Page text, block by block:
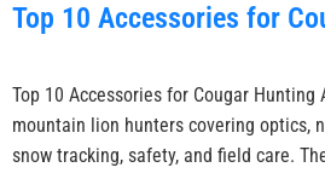
Top 10 Accessories for
Top 10 Accessories for Cougar
mountain lion hunters covering optics,
snow tracking, safety, and field care.